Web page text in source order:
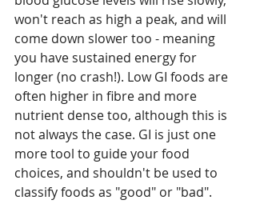
won't reach as high a peak, and will
come down slower too - meaning
you have sustained energy for
longer (no crash!). Low GI foods are
often higher in fibre and more
nutrient dense too, although this is
not always the case. GI is just one
more tool to guide your food
choices, and shouldn't be used to
classify foods as "good" or "bad".